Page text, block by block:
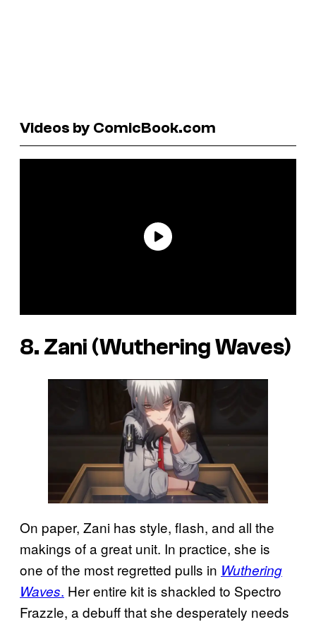
Videos by ComicBook.com
8. Zani (Wuthering Waves)
On paper, Zani has style, flash, and all the
makings of a great unit. In practice, she is
one of the most regretted pulls in Wuthering
Waves. Her entire kit is shackled to Spectro
Frazzle, a debuff that she desperately needs